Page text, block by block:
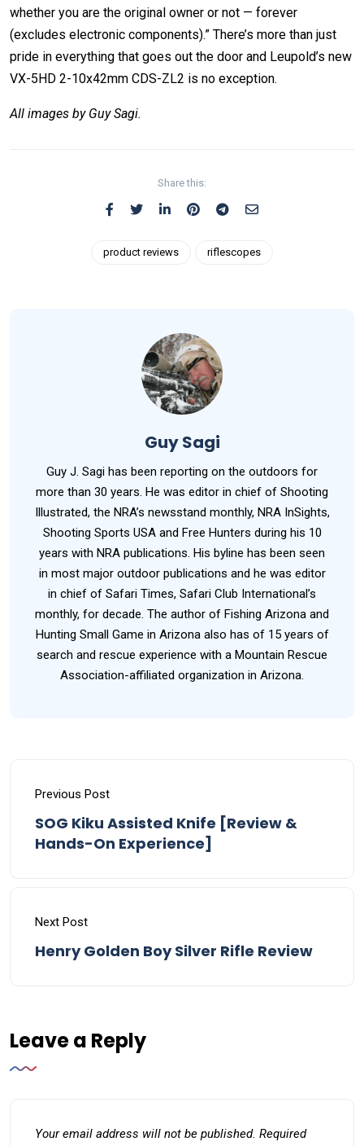
whether you are the original owner or not — forever
(excludes electronic components).” There’s more than just
pride in everything that goes out the door and Leupold’s new
VX-5HD 2-10x42mm CDS-ZL2 is no exception.
All images by Guy Sagi.
Share this:
product reviews riflescopes
Guy Sagi
Guy J. Sagi has been reporting on the outdoors for
more than 30 years. He was editor in chief of Shooting
Illustrated, the NRA’s newsstand monthly, NRA InSights,
Shooting Sports USA and Free Hunters during his 10
years with NRA publications. His byline has been seen
in most major outdoor publications and he was editor
in chief of Safari Times, Safari Club International’s
monthly, for decade. The author of Fishing Arizona and
Hunting Small Game in Arizona also has of 15 years of
search and rescue experience with a Mountain Rescue
Association-affiliated organization in Arizona.
Previous Post
SOG Kiku Assisted Knife [Review &
Hands-On Experience]
Next Post
Henry Golden Boy Silver Rifle Review
Leave a Reply
Your email address will not be published. Required